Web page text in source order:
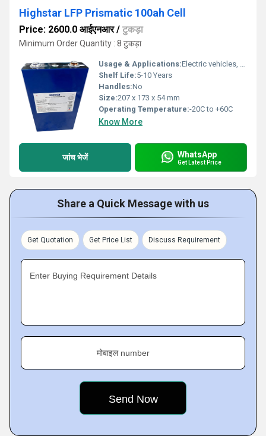
Highstar LFP Prismatic 100ah Cell
Price: 2600.0 आईएनआर/ टुकड़ा
Minimum Order Quantity : 8 टुकड़ा
Usage & Applications:Electric vehicles, Solar storage, ESS (Energy Storage Systems), E-mobility, Marine, Industrial & Backup Power
Shelf Life:5-10 Years
Handles:No
Size:207 x 173 x 54 mm
Operating Temperature:-20C to +60C
Know More
जांच भेजें WhatsApp
Get Latest Price
Share a Quick Message with us
Get Quotation Get Price List Discuss Requirement
Enter Buying Requirement Details
मोबाइल number